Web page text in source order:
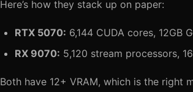
Here’s how they stack up on paper:
RTX 5070: 6,144 CUDA cores, 12GB
RX 9070: 5,120 stream processors,
Both have 12+ VRAM, which is the right